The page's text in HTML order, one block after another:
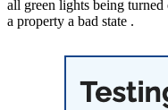
all green lights being turned
a property a bad state .